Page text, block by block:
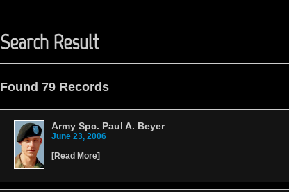
Search Result
Found 79 Records
Army Spc. Paul A. Beyer
June 23, 2006
[Read More]